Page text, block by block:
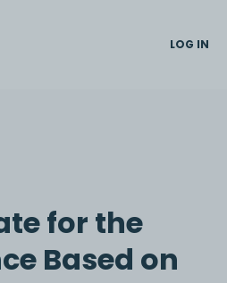
LOG IN
for the
Based on